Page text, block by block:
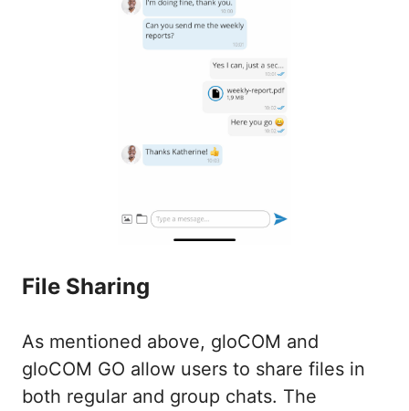
File Sharing
As mentioned above, gloCOM and
gloCOM GO allow users to share files in
both regular and group chats. The